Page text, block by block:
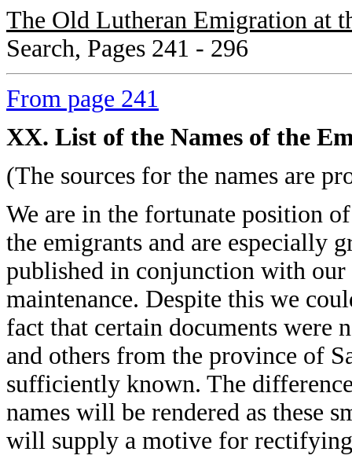
The Old Lutheran Emigration at
Search, Pages 241 - 296
From page 241
XX. List of the Names of the
(The sources for the names are
We are in the fortunate position
the emigrants and are especially
published in conjunction with
maintenance. Despite this we
fact that certain documents were
and others from the province of
sufficiently known. The
names will be rendered as these
will supply a motive for rectifying